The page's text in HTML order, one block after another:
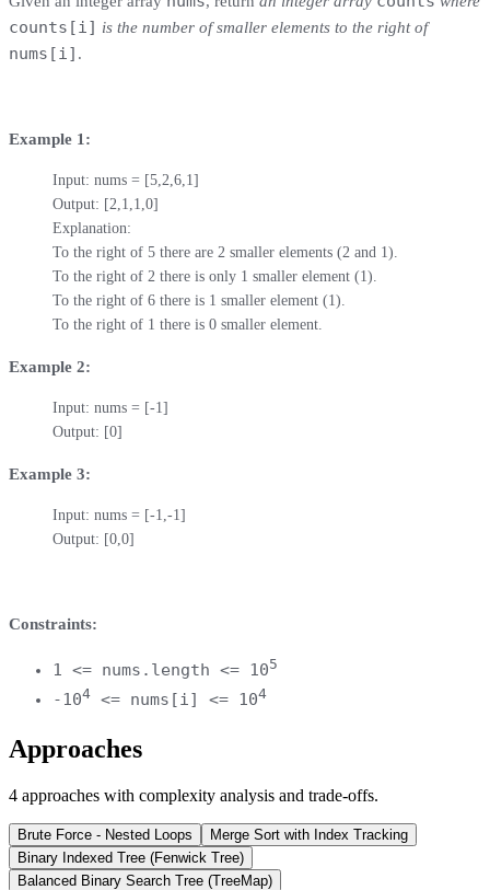
counts[i] is the number of smaller elements to the right of
nums[i] .
Example 1:
Input: nums = [5,2,6,1]
Output: [2,1,1,0]
Explanation:
To the right of 5 there are 2 smaller elements (2 and 1).
To the right of 2 there is only 1 smaller element (1).
To the right of 6 there is 1 smaller element (1).
To the right of 1 there is 0 smaller element.
Example 2:
Input: nums = [-1]
Output: [0]
Example 3:
Input: nums = [-1,-1]
Output: [0,0]
Constraints:
1 <= nums.length <= 105
-104 <= nums[i] <= 104
Approaches
4 approaches with complexity analysis and trade-offs.
Brute Force - Nested Loops
Merge Sort with Index Tracking
Binary Indexed Tree (Fenwick Tree)
Balanced Binary Search Tree (TreeMap)